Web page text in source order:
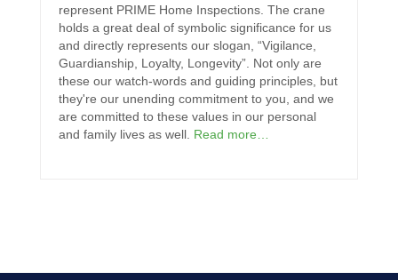
represent PRIME Home Inspections. The crane
holds a great deal of symbolic significance for us
and directly represents our slogan, “Vigilance,
Guardianship, Loyalty, Longevity”. Not only are
these our watch-words and guiding principles, but
they're our unending commitment to you, and we
are committed to these values in our personal
and family lives as well. Read more…